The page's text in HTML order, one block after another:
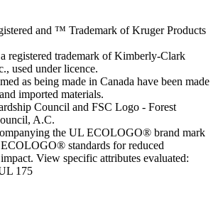
and ™ Trademark of Kruger Products
registered trademark of Kimberly-Clark
used under licence.
as being made in Canada have been made
imported materials.
Council and FSC Logo - Forest
A.C.
the UL ECOLOGO® brand mark
standards for reduced
View specific attributes evaluated:
175